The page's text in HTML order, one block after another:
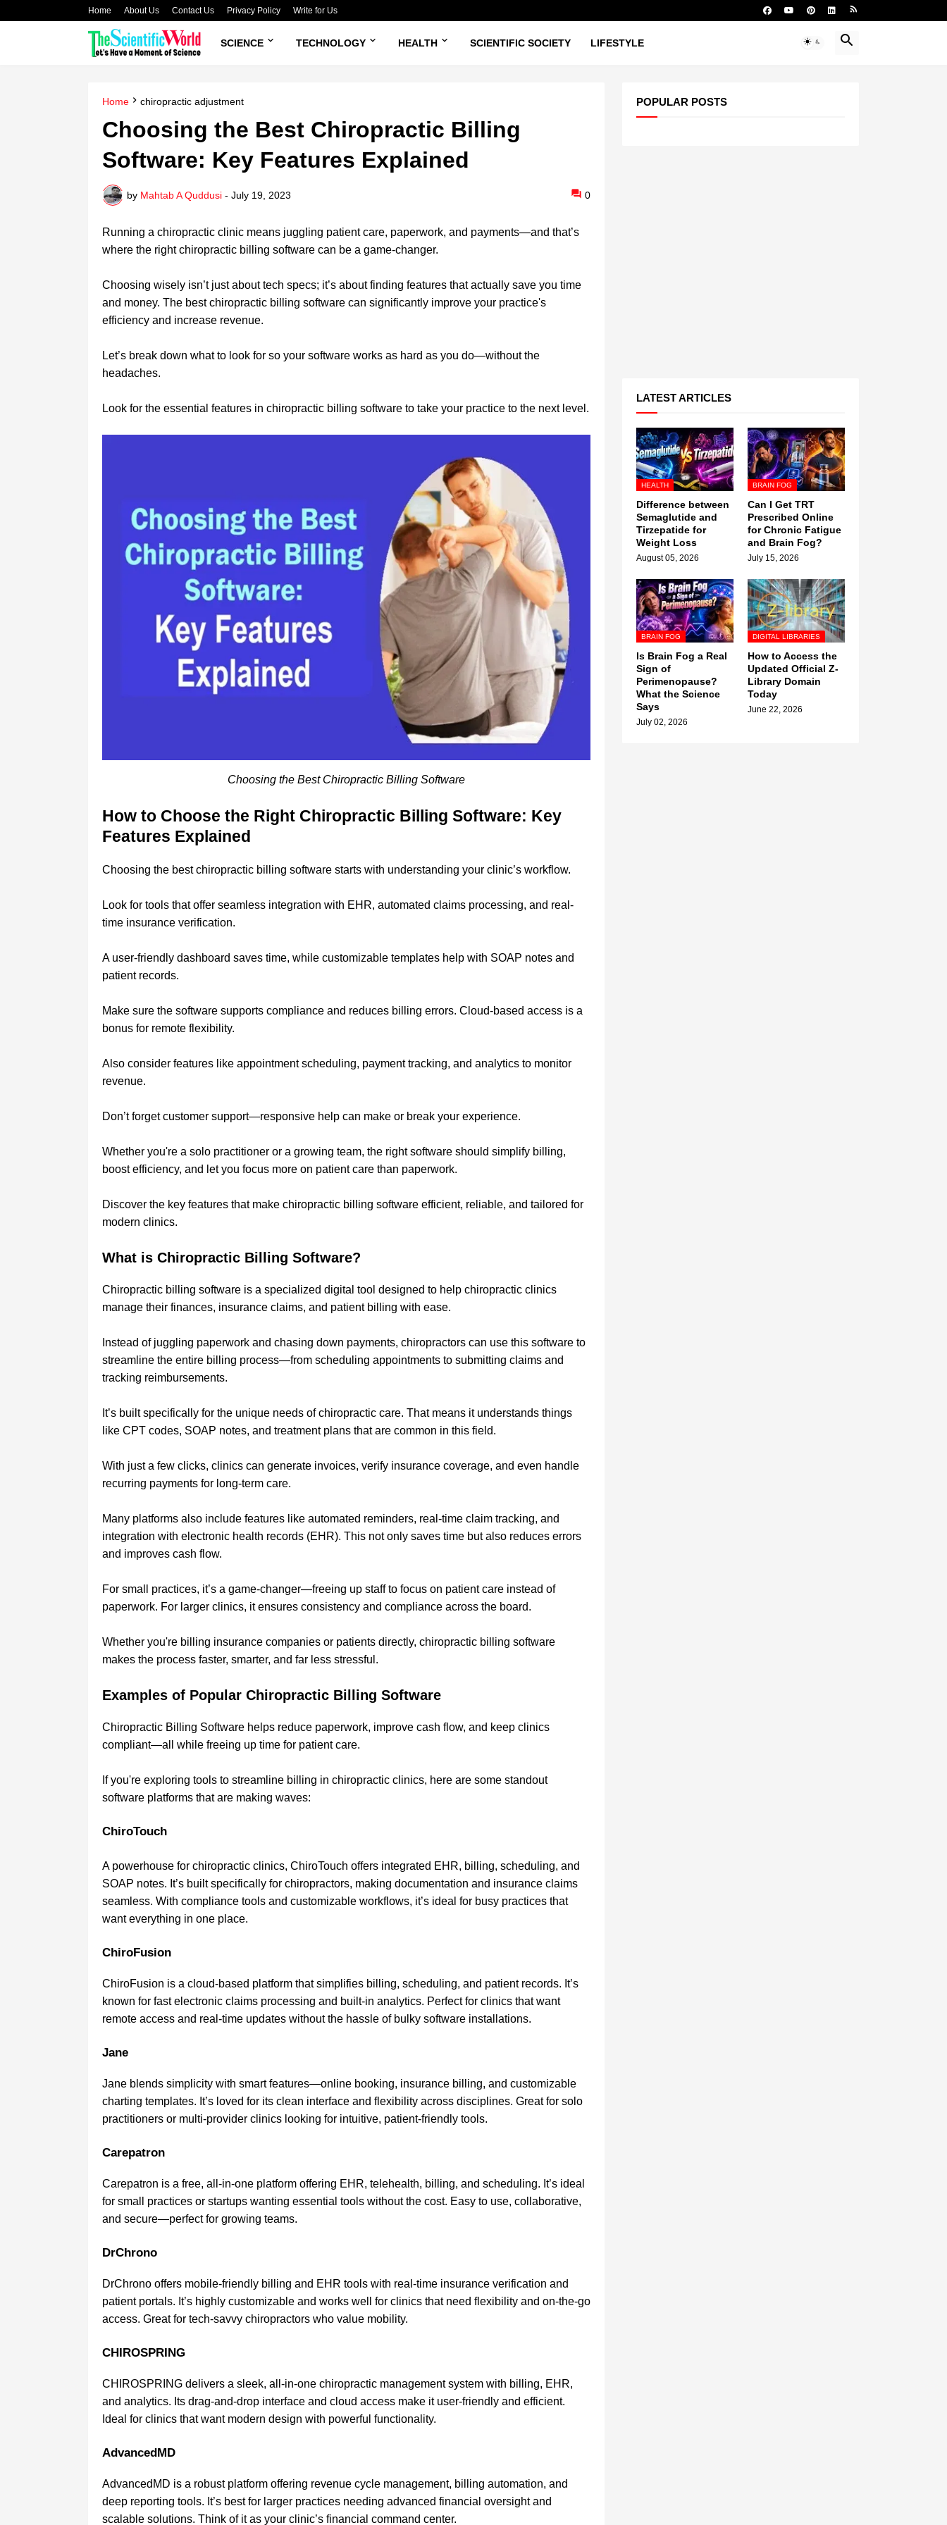
Home About Us Contact Us Privacy Policy Write for Us
SCIENCE TECHNOLOGY HEALTH SCIENTIFIC SOCIETY LIFESTYLE
Home chiropractic adjustment
Choosing the Best Chiropractic Billing
Software: Key Features Explained
by Mahtab A Quddusi - July 19, 2023 0
Running a chiropractic clinic means juggling patient care, paperwork, and payments—and that’s
where the rightchiropractic billing software can be a game-changer.
Choosing wisely isn’t just about tech specs; it’s about finding features that actually save you time
and money. The best chiropractic billing software can significantly improve your practice's
efficiency and increase revenue.
Let’s break down what to look for so your software works as hard as you do—without the
headaches.
Look for the essential features in chiropractic billing software to take your practice to the next level.
Choosing the Best Chiropractic Billing Software
How to Choose the Right Chiropractic Billing Software: Key
Features Explained
Choosing the best chiropractic billing software starts with understanding your clinic’s workflow.
Look for tools that offer seamless integration with EHR, automated claims processing, and real-
time insurance verification.
A user-friendly dashboard saves time, while customizable templates help with SOAP notes and
patient records.
Make sure the software supports compliance and reduces billing errors. Cloud-based access is a
bonus for remote flexibility.
Also consider features like appointment scheduling, payment tracking, and analytics to monitor
revenue.
Don’t forget customer support—responsive help can make or break your experience.
Whether you're a solo practitioner or a growing team, the right software should simplify billing,
boost efficiency, and let you focus more on patient care than paperwork.
Discover the key features that make chiropractic billing software efficient, reliable, and tailored for
modern clinics.
What is Chiropractic Billing Software?
Chiropractic billing software is a specialized digital tool designed to help chiropractic clinics
manage their finances, insurance claims, and patient billing with ease.
Instead of juggling paperwork and chasing down payments, chiropractors can use this software to
streamline the entire billing process—from scheduling appointments to submitting claims and
tracking reimbursements.
It’s built specifically for the unique needs of chiropractic care. That means it understands things
like CPT codes, SOAP notes, and treatment plans that are common in this field.
With just a few clicks, clinics can generate invoices, verify insurance coverage, and even handle
recurring payments for long-term care.
Many platforms also include features like automated reminders, real-time claim tracking, and
integration with electronic health records (EHR). This not only saves time but also reduces errors
and improves cash flow.
For small practices, it’s a game-changer—freeing up staff to focus on patient care instead of
paperwork. For larger clinics, it ensures consistency and compliance across the board.
Whether you're billing insurance companies or patients directly, chiropractic billing software
makes the process faster, smarter, and far less stressful.
Examples of Popular Chiropractic Billing Software
Chiropractic Billing Software helps reduce paperwork, improve cash flow, and keep clinics
compliant—all while freeing up time for patient care.
If you're exploring tools to streamline billing in chiropractic clinics, here are some standout
software platforms that are making waves:
ChiroTouch
A powerhouse for chiropractic clinics, ChiroTouch offers integrated EHR, billing, scheduling, and
SOAP notes. It’s built specifically for chiropractors, making documentation and insurance claims
seamless. With compliance tools and customizable workflows, it’s ideal for busy practices that
want everything in one place.
ChiroFusion
ChiroFusion is a cloud-based platform that simplifies billing, scheduling, and patient records. It’s
known for fast electronic claims processing and built-in analytics. Perfect for clinics that want
remote access and real-time updates without the hassle of bulky software installations.
Jane
Jane blends simplicity with smart features—online booking, insurance billing, and customizable
charting templates. It’s loved for its clean interface and flexibility across disciplines. Great for solo
practitioners or multi-provider clinics looking for intuitive, patient-friendly tools.
Carepatron
Carepatron is a free, all-in-one platform offering EHR, telehealth, billing, and scheduling. It’s ideal
for small practices or startups wanting essential tools without the cost. Easy to use, collaborative,
and secure—perfect for growing teams.
DrChrono
DrChrono offers mobile-friendly billing and EHR tools with real-time insurance verification and
patient portals. It’s highly customizable and works well for clinics that need flexibility and on-the-go
access. Great for tech-savvy chiropractors who value mobility.
CHIROSPRING
CHIROSPRING delivers a sleek, all-in-one chiropractic management system with billing, EHR,
and analytics. Its drag-and-drop interface and cloud access make it user-friendly and efficient.
Ideal for clinics that want modern design with powerful functionality.
AdvancedMD
AdvancedMD is a robust platform offering revenue cycle management, billing automation, and
deep reporting tools. It’s best for larger practices needing advanced financial oversight and
scalable solutions. Think of it as your clinic’s financial command center.
POPULAR POSTS
LATEST ARTICLES
HEALTH
Difference between
Semaglutide and
Tirzepatide for
Weight Loss
August 05, 2026
BRAIN FOG
Can I Get TRT
Prescribed Online
for Chronic Fatigue
and Brain Fog?
July 15, 2026
BRAIN FOG
Is Brain Fog a Real
Sign of
Perimenopause?
What the Science
Says
July 02, 2026
DIGITAL LIBRARIES
How to Access the
Updated Official Z-
Library Domain
Today
June 22, 2026